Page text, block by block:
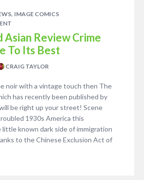
, IMAGE COMICS
Asian Review Crime
To Its Best
CRAIG TAYLOR
noir with a vintage touch then The
has recently been published by
be right up your street! Scene
1930s America this
little known dark side of immigration
to the Chinese Exclusion Act of